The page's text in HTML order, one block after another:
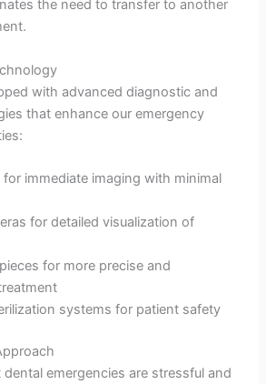
the need to transfer to another
with advanced diagnostic and
that enhance our emergency
for immediate imaging with minimal
for detailed visualization of
for more precise and
systems for patient safety
emergencies are stressful and